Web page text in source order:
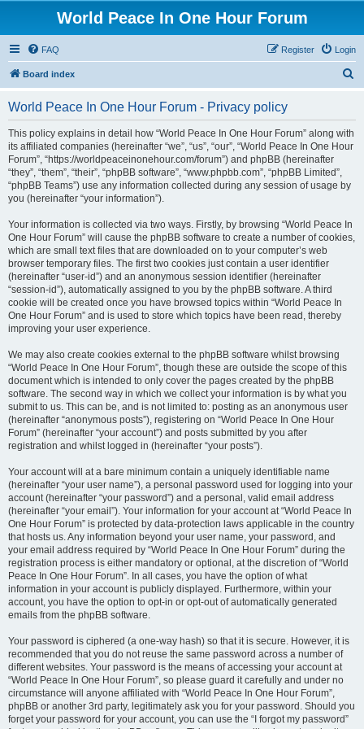
World Peace In One Hour Forum
FAQ Login
Register
Board index
World Peace In One Hour Forum - Privacy policy
This policy explains in detail how “World Peace In One Hour Forum” along with
its affiliated companies (hereinafter “we”, “us”, “our”, “World Peace In One Hour
Forum”, “https://worldpeaceinonehour.com/forum”) and phpBB (hereinafter
“they”, “them”, “their”, “phpBB software”, “www.phpbb.com”, “phpBB Limited”,
“phpBB Teams”) use any information collected during any session of usage by
you (hereinafter “your information”).
Your information is collected via two ways. Firstly, by browsing “World Peace In
One Hour Forum” will cause the phpBB software to create a number of cookies,
which are small text files that are downloaded on to your computer’s web
browser temporary files. The first two cookies just contain a user identifier
(hereinafter “user-id”) and an anonymous session identifier (hereinafter
“session-id”), automatically assigned to you by the phpBB software. A third
cookie will be created once you have browsed topics within “World Peace In
One Hour Forum” and is used to store which topics have been read, thereby
improving your user experience.
We may also create cookies external to the phpBB software whilst browsing
“World Peace In One Hour Forum”, though these are outside the scope of this
document which is intended to only cover the pages created by the phpBB
software. The second way in which we collect your information is by what you
submit to us. This can be, and is not limited to: posting as an anonymous user
(hereinafter “anonymous posts”), registering on “World Peace In One Hour
Forum” (hereinafter “your account”) and posts submitted by you after
registration and whilst logged in (hereinafter “your posts”).
Your account will at a bare minimum contain a uniquely identifiable name
(hereinafter “your user name”), a personal password used for logging into your
account (hereinafter “your password”) and a personal, valid email address
(hereinafter “your email”). Your information for your account at “World Peace In
One Hour Forum” is protected by data-protection laws applicable in the country
that hosts us. Any information beyond your user name, your password, and
your email address required by “World Peace In One Hour Forum” during the
registration process is either mandatory or optional, at the discretion of “World
Peace In One Hour Forum”. In all cases, you have the option of what
information in your account is publicly displayed. Furthermore, within your
account, you have the option to opt-in or opt-out of automatically generated
emails from the phpBB software.
Your password is ciphered (a one-way hash) so that it is secure. However, it is
recommended that you do not reuse the same password across a number of
different websites. Your password is the means of accessing your account at
“World Peace In One Hour Forum”, so please guard it carefully and under no
circumstance will anyone affiliated with “World Peace In One Hour Forum”,
phpBB or another 3rd party, legitimately ask you for your password. Should you
forget your password for your account, you can use the “I forgot my password”